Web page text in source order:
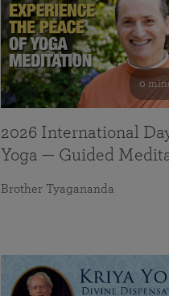
0
2026 International
Yoga — Guided
Brother Tyagananda